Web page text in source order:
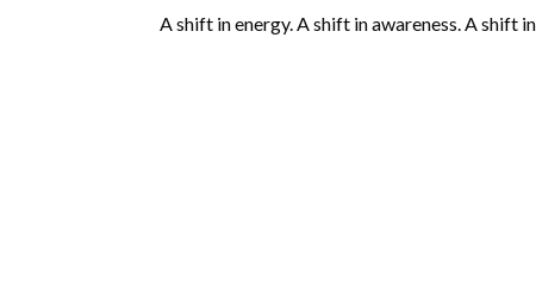
A shift in energy. A shift in awareness. A shift